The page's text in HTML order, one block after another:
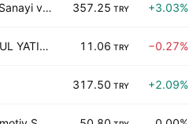
Aselsan Elektronik Sanayi ve Ticaret A.S. Class B 357.25 TRY +3.03%
ASCE GAYRIMENKUL YATIRIM ORTAKLIGI A.S. 11.06 TRY −0.27%
317.50 TRY +2.09%